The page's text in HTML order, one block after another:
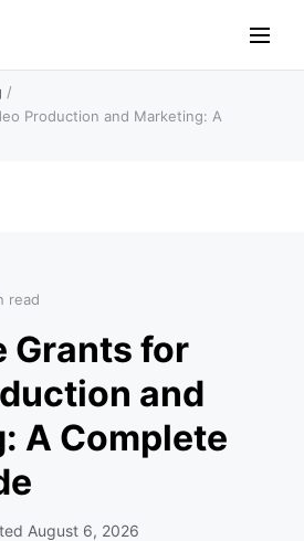
/
Production and Marketing: A
read
Grants for
and
A Complete
August 6, 2026